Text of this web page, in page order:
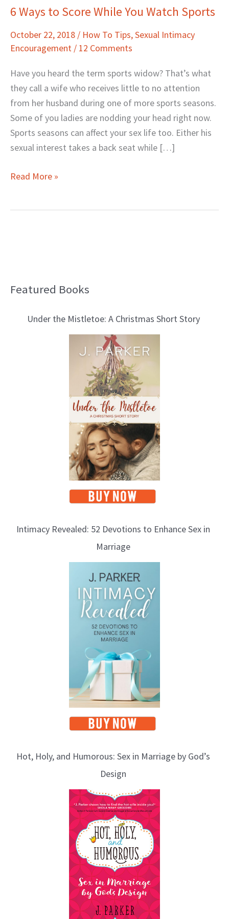
6 Ways to Score While You Watch Sports
October 22, 2018 / How To Tips,Sexual Intimacy
Encouragement / 12 Comments
Have you heard the term sports widow? That’s what
they call a wife who receives little to no attention
from her husband during one of more sports seasons.
Some of you ladies are nodding your head right now.
Sports seasons can affect your sex life too. Either his
sexual interest takes a back seat while […]
6
to
While
You
Watch
Sports
Read More »
Featured Books
Under the Mistletoe: A Christmas Short Story
Intimacy Revealed: 52 Devotions to Enhance Sex in
Marriage
Hot, Holy, and Humorous: Sex in Marriage by God’s
Design
B